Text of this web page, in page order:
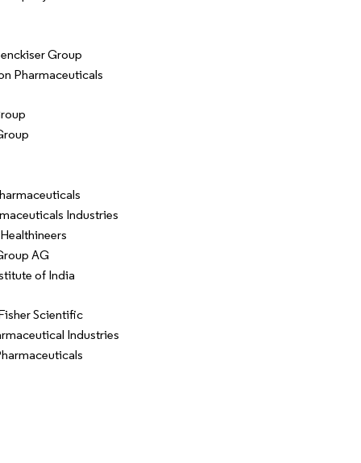
Group
Pharmaceuticals
Industries
AG
of India
Scientific
Industries